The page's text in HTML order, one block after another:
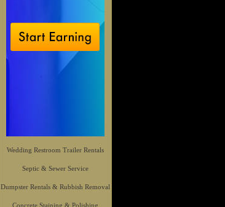
Wedding Restroom Trailer Rentals
Septic & Sewer Service
Dumpster Rentals & Rubbish Removal
Concrete Staining & Polishing